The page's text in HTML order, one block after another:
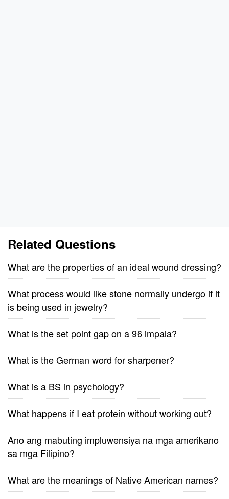
Related Questions
What are the properties of an ideal wound dressing?
What process would like stone normally undergo if it
is being used in jewelry?
What is the set point gap on a 96 impala?
What is the German word for sharpener?
What is a BS in psychology?
What happens if I eat protein without working out?
Ano ang mabuting impluwensiya na mga amerikano
sa mga Filipino?
What are the meanings of Native American names?